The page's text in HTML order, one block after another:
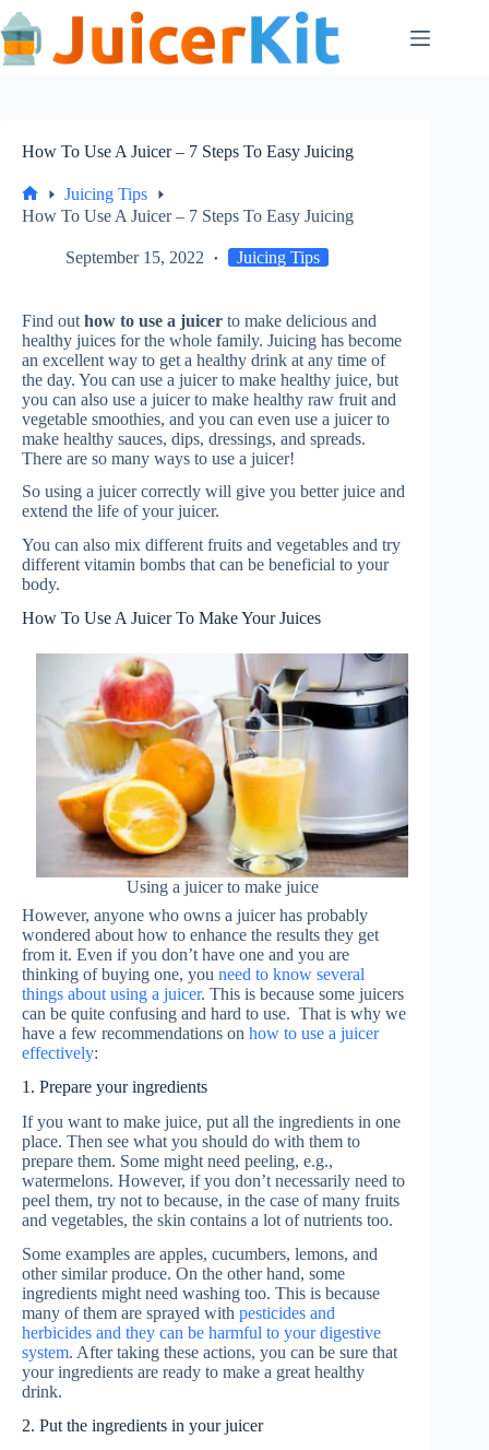
Skip
to
content
How To Use A Juicer – 7 Steps To Easy Juicing
Home
Juicing Tips
How To Use A Juicer – 7 Steps To Easy Juicing
September 15, 2022 Juicing Tips
Find out how to use a juicer to make delicious and
healthy juices for the whole family. Juicing has become
an excellent way to get a healthy drink at any time of
the day. You can use a juicer to make healthy juice, but
you can also use a juicer to make healthy raw fruit and
vegetable smoothies, and you can even use a juicer to
make healthy sauces, dips, dressings, and spreads.
There are so many ways to use a juicer!
So using a juicer correctly will give you better juice and
extend the life of your juicer.
You can also mix different fruits and vegetables and try
different vitamin bombs that can be beneficial to your
body.
How To Use A Juicer To Make Your Juices
Using a juicer to make juice
However, anyone who owns a juicer has probably
wondered about how to enhance the results they get
from it. Even if you don’t have one and you are
thinking of buying one, you need to know several
things about using a juicer. This is because some juicers
can be quite confusing and hard to use. That is why we
have a few recommendations on how to use a juicer
effectively:
1. Prepare your ingredients
If you want to make juice, put all the ingredients in one
place. Then see what you should do with them to
prepare them. Some might need peeling, e.g.,
watermelons. However, if you don’t necessarily need to
peel them, try not to because, in the case of many fruits
and vegetables, the skin contains a lot of nutrients too.
Some examples are apples, cucumbers, lemons, and
other similar produce. On the other hand, some
ingredients might need washing too. This is because
many of them are sprayed with pesticides and
herbicides and they can be harmful to your digestive
system. After taking these actions, you can be sure that
your ingredients are ready to make a great healthy
drink.
2. Put the ingredients in your juicer